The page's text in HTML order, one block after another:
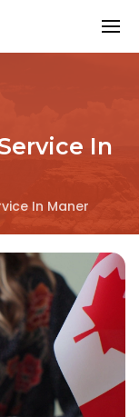
In
In Maner